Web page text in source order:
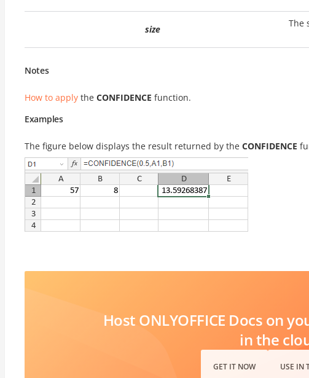
size
The
Notes
How to apply the CONFIDENCE function.
Examples
The figure below displays the result returned by the CONFIDENCE
Host ONLYOFFICE Docs on
in the
GET IT NOW USE IN